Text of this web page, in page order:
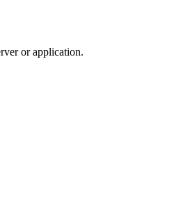
or application.